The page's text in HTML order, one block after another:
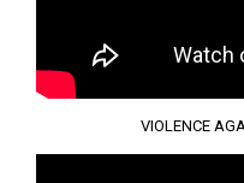
VIOLENCE